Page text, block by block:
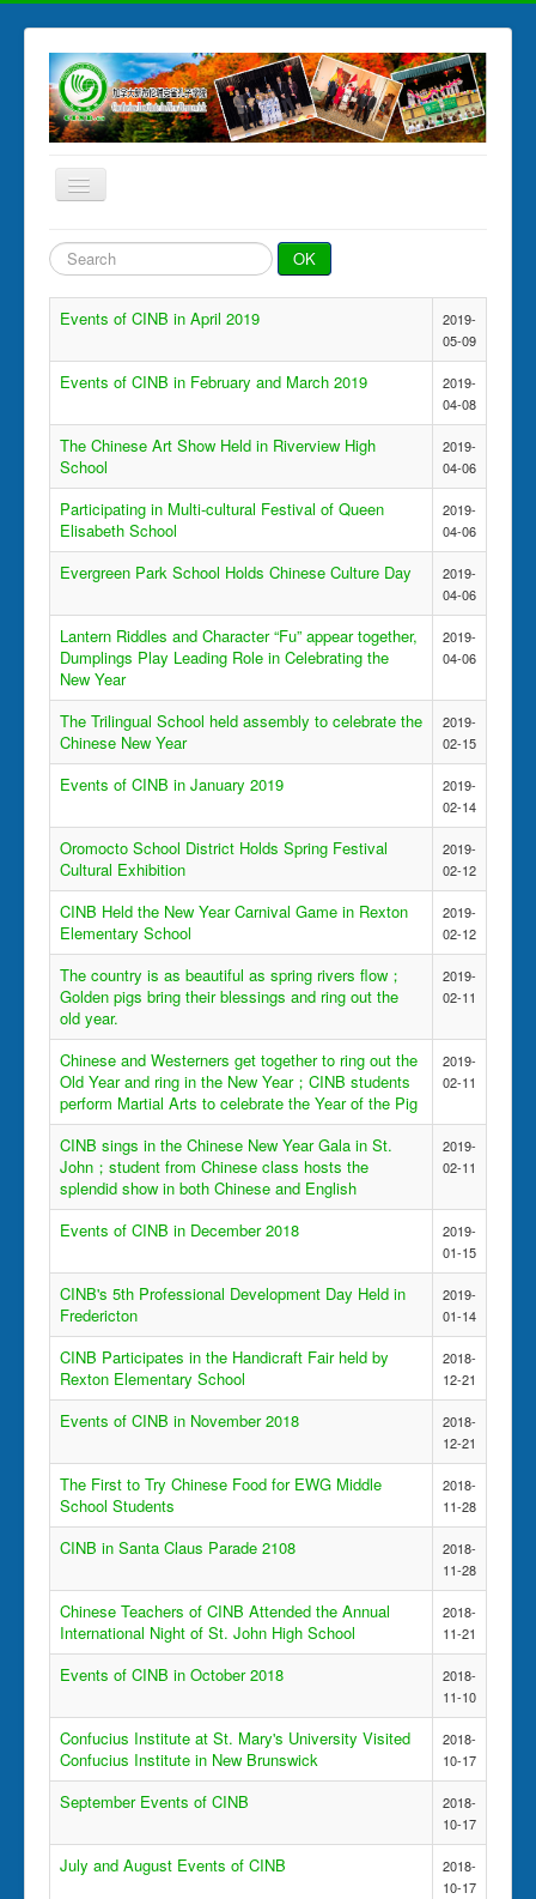
Toggle
Home
Chinese Programs
HSK Test
CINB Partners
About CINB
Search
...
OK
Events of CINB in April 2019
2019-
05-09
Events of CINB in February and March 2019
2019-
04-08
The Chinese Art Show Held in Riverview High
School
2019-
04-06
Participating in Multi-cultural Festival of Queen
Elisabeth School
2019-
04-06
Evergreen Park School Holds Chinese Culture Day
2019-
04-06
Lantern Riddles and Character “Fu” appear together,
Dumplings Play Leading Role in Celebrating the
New Year
2019-
04-06
The Trilingual School held assembly to celebrate the
Chinese New Year
2019-
02-15
Events of CINB in January 2019
2019-
02-14
Oromocto School District Holds Spring Festival
Cultural Exhibition
2019-
02-12
CINB Held the New Year Carnival Game in Rexton
Elementary School
2019-
02-12
The country is as beautiful as spring rivers flow；
Golden pigs bring their blessings and ring out the
old year.
2019-
02-11
Chinese and Westerners get together to ring out the
Old Year and ring in the New Year；CINB students
perform Martial Arts to celebrate the Year of the Pig
2019-
02-11
CINB sings in the Chinese New Year Gala in St.
John；student from Chinese class hosts the
splendid show in both Chinese and English
2019-
02-11
Events of CINB in December 2018
2019-
01-15
CINB's 5th Professional Development Day Held in
Fredericton
2019-
01-14
CINB Participates in the Handicraft Fair held by
Rexton Elementary School
2018-
12-21
Events of CINB in November 2018
2018-
12-21
The First to Try Chinese Food for EWG Middle
School Students
2018-
11-28
CINB in Santa Claus Parade 2108
2018-
11-28
Chinese Teachers of CINB Attended the Annual
International Night of St. John High School
2018-
11-21
Events of CINB in October 2018
2018-
11-10
Confucius Institute at St. Mary's University Visited
Confucius Institute in New Brunswick
2018-
10-17
September Events of CINB
2018-
10-17
July and August Events of CINB
2018-
10-17